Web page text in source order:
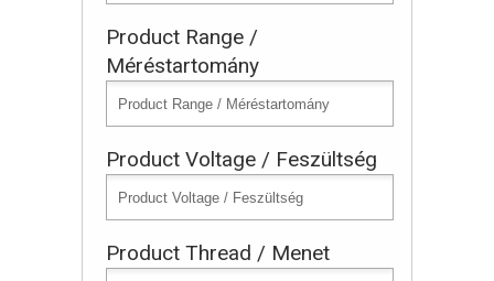
Product Range /
Méréstartomány
Product Voltage / Feszültség
Product Thread / Menet